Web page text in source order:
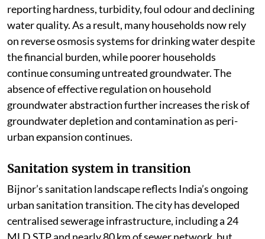
reporting hardness, turbidity, foul odour and declining
water quality. As a result, many households now rely
on reverse osmosis systems for drinking water despite
the financial burden, while poorer households
continue consuming untreated groundwater. The
absence of effective regulation on household
groundwater abstraction further increases the risk of
groundwater depletion and contamination as peri-
urban expansion continues.
Sanitation system in transition
Bijnor’s sanitation landscape reflects India’s ongoing
urban sanitation transition. The city has developed
centralised sewerage infrastructure, including a 24